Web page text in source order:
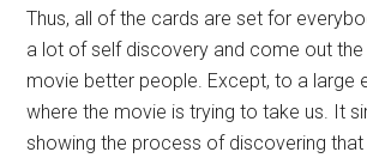
Thus, all of the cards are set for
a lot of self discovery and come out
movie better people. Except, to a large
where the movie is trying to take us. It
showing the process of discovering